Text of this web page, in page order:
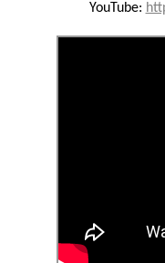
YouTube: